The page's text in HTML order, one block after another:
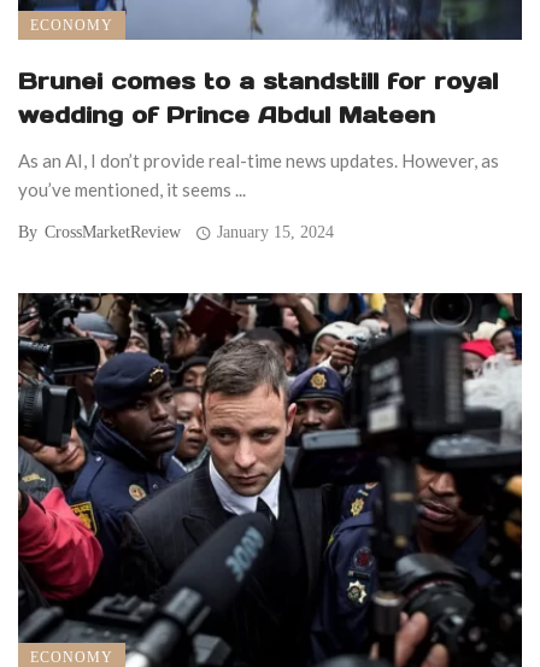
ECONOMY
Brunei comes to a standstill for royal
wedding of Prince Abdul Mateen
As an AI, I don’t provide real-time news updates. However, as
you’ve mentioned, it seems ...
By CrossMarketReview January 15, 2024
ECONOMY